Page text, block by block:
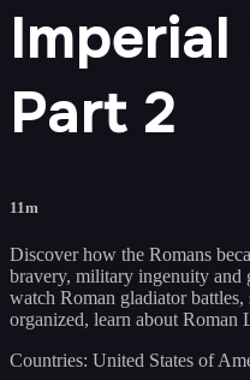
Imperial
Part 2
11m
Discover how the Romans
bravery, military ingenuity and
watch Roman gladiator
organized, learn about Roman
Countries: United States of